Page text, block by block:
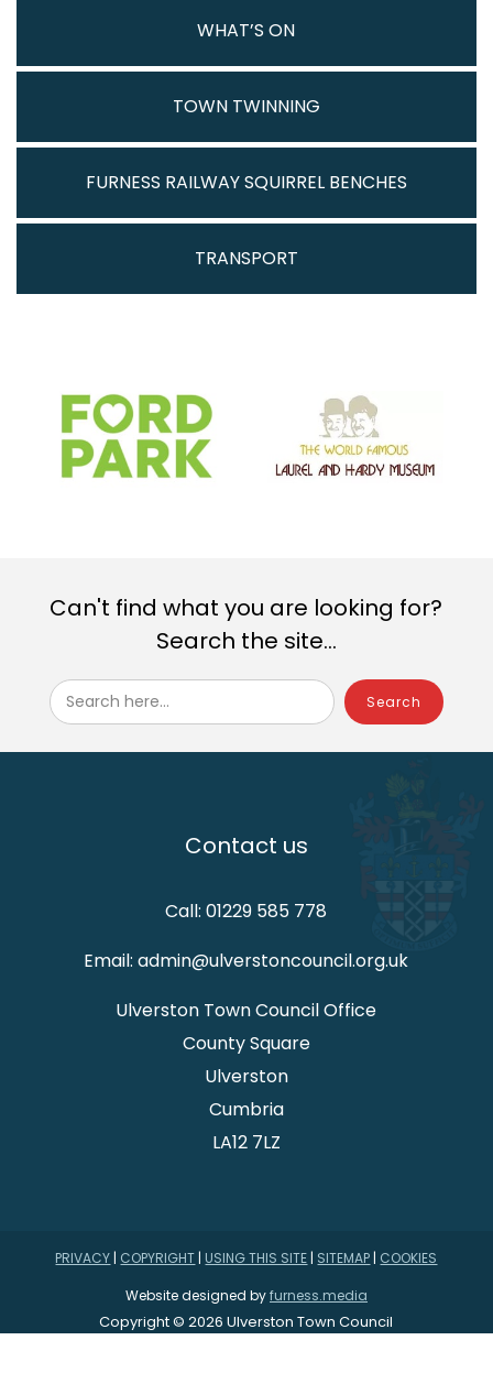
WHAT’S ON
TOWN TWINNING
FURNESS RAILWAY SQUIRREL BENCHES
TRANSPORT
Can't find what you are looking for?
Search the site...
Search here...
Contact us
Call: 01229 585 778
Email: admin@ulverstoncouncil.org.uk
Ulverston Town Council Office
County Square
Ulverston
Cumbria
LA12 7LZ
PRIVACY | COPYRIGHT | USING THIS SITE | SITEMAP | COOKIES
Website designed byfurness.media
Copyright © 2026 Ulverston Town Council